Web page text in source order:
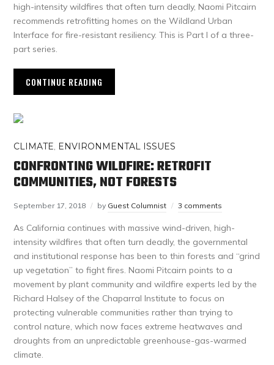
high-intensity wildfires that often turn deadly, Naomi Pitcairn
recommends retrofitting homes on the Wildland Urban
Interface for fire-resistant resiliency. This is Part I of a three-
part series.
CONTINUE READING
CLIMATE, ENVIRONMENTAL ISSUES
CONFRONTING WILDFIRE: RETROFIT
COMMUNITIES, NOT FORESTS
September 17, 2018 by Guest Columnist 3 comments
As California continues with massive wind-driven, high-
intensity wildfires that often turn deadly, the governmental
and institutional response has been to thin forests and “grind
up vegetation” to fight fires. Naomi Pitcairn points to a
movement by plant community and wildfire experts led by the
Richard Halsey of the Chaparral Institute to focus on
protecting vulnerable communities rather than trying to
control nature, which now faces extreme heatwaves and
droughts from an unpredictable greenhouse-gas-warmed
climate.